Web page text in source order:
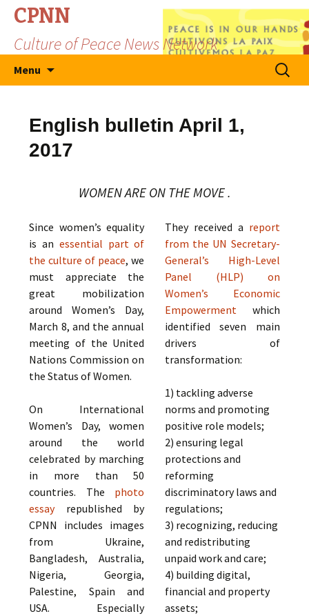
CPNN
Culture of Peace News Network
Menu
Search
for:
English bulletin April 1,
2017
WOMEN ARE ON THE MOVE .
Since women’s equality
is an essential part of
the culture of peace, we
must appreciate the
great mobilization
around Women’s Day,
March 8, and the annual
meeting of the United
Nations Commission on
the Status of Women.
On International
Women’s Day, women
around the world
celebrated by marching
in more than 50
countries. The photo
essay republished by
CPNN includes images
from Ukraine,
Bangladesh, Australia,
Nigeria, Georgia,
Palestine, Spain and
USA. Especially
They received a report
from the UN Secretary-
General’s High-Level
Panel (HLP) on
Women’s Economic
Empowerment which
identified seven main
drivers of
transformation:
1) tackling adverse
norms and promoting
positive role models;
2) ensuring legal
protections and
reforming
discriminatory laws and
regulations;
3) recognizing, reducing
and redistributing
unpaid work and care;
4) building digital,
financial and property
assets;